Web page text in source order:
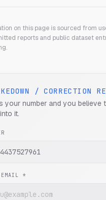
on this page is sourced from
reports and public dataset
/ CORRECTION
your number and you believe
it.
EMAIL *